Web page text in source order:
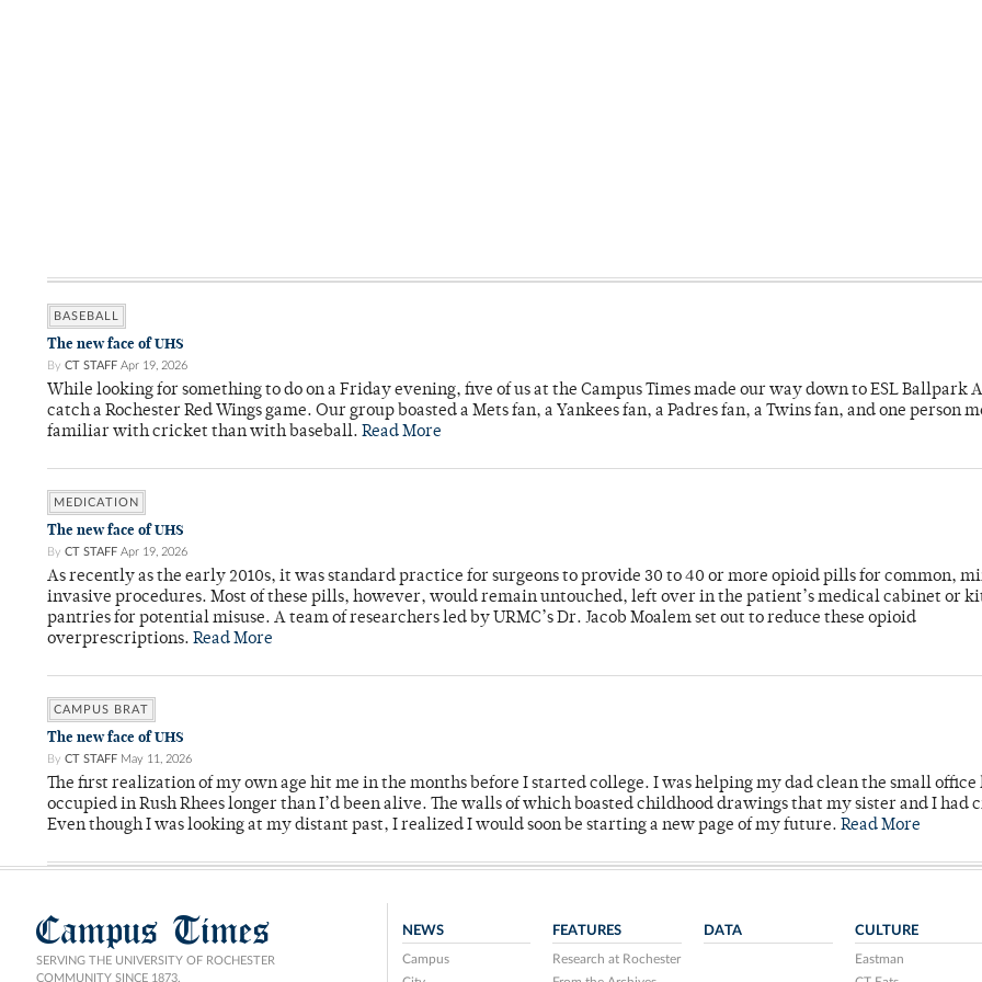
BASEBALL
The new face of UHS
By CT STAFF Apr 19, 2026
While looking for something to do on a Friday evening, five of us at the Campus Times made our way down to ESL Ballpark
catch a Rochester Red Wings game. Our group boasted a Mets fan, a Yankees fan, a Padres fan, a Twins fan, and one person
familiar with cricket than with baseball. Read More
MEDICATION
The new face of UHS
By CT STAFF Apr 19, 2026
As recently as the early 2010s, it was standard practice for surgeons to provide 30 to 40 or more opioid pills for common,
invasive procedures. Most of these pills, however, would remain untouched, left over in the patient’s medical cabinet or
pantries for potential misuse. A team of researchers led by URMC’s Dr. Jacob Moalem set out to reduce these opioid
overprescriptions. Read More
CAMPUS BRAT
The new face of UHS
By CT STAFF May 11, 2026
The first realization of my own age hit me in the months before I started college. I was helping my dad clean the small office
occupied in Rush Rhees longer than I’d been alive. The walls of which boasted childhood drawings that my sister and I had
Even though I was looking at my distant past, I realized I would soon be starting a new page of my future. Read More
Campus Times
SERVING THE UNIVERSITY OF ROCHESTER
COMMUNITY SINCE 1873.
NEWS
Campus
FEATURES
Research at Rochester
DATA CULTURE
Eastman